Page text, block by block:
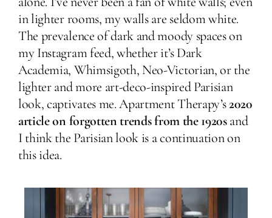
in lighter rooms, my walls are seldom white.
The prevalence of dark and moody spaces on
my Instagram feed, whether it’s Dark
Academia, Whimsigoth, Neo-Victorian, or the
lighter and more art-deco-inspired Parisian
look, captivates me. Apartment Therapy’s2020
article on forgotten trends from the 1920sand
I think the Parisian look is a continuation on
this idea.